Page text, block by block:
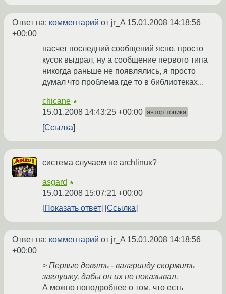
Ответ на: комментарий от jr_A 15.01.2008 14:18:56
+00:00
насчет последний сообщений ясно, просто
кусок выдрал, ну а сообщение первого типа
никогда раньше не появлялись, я просто
думал что проблема где то в библиотеках...
chicane ★
15.01.2008 14:43:25 +00:00 автор топика
Ссылка
система случаем не archlinux?
asgard ★
15.01.2008 15:07:21 +00:00
Показать ответ
Ссылка
Ответ на: комментарий от jr_A 15.01.2008 14:18:56
+00:00
> Первые девять - валгринду скормить
заглушку, дабы он их не показывал.
А можно поподробнее о том, что есть